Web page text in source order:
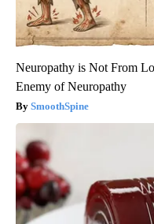
Neuropathy is Not From
Enemy of Neuropathy
SmoothSpine